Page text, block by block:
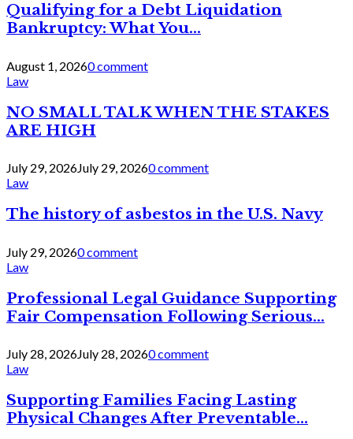
Qualifying for a Debt Liquidation
Bankruptcy: What You...
August 1, 20260 comment
Law
NO SMALL TALK WHEN THE STAKES
ARE HIGH
July 29, 2026July 29, 20260 comment
Law
The history of asbestos in the U.S. Navy
July 29, 20260 comment
Law
Professional Legal Guidance Supporting
Fair Compensation Following Serious...
July 28, 2026July 28, 20260 comment
Law
Supporting Families Facing Lasting
Physical Changes After Preventable...